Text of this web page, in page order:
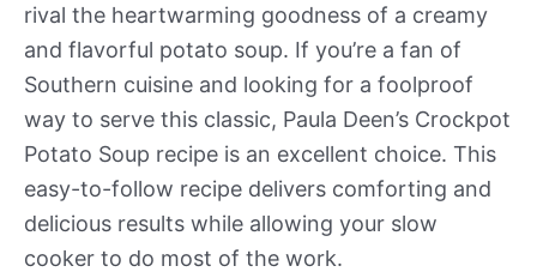
rival the heartwarming goodness of a creamy
and flavorful potato soup. If you’re a fan of
Southern cuisine and looking for a foolproof
way to serve this classic, Paula Deen’s Crockpot
Potato Soup recipe is an excellent choice. This
easy-to-follow recipe delivers comforting and
delicious results while allowing your slow
cooker to do most of the work.